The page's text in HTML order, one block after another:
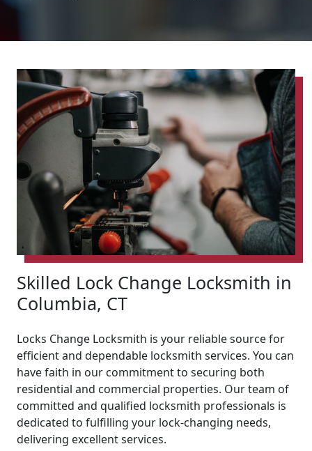
Skilled Lock Change Locksmith in
Columbia, CT
Locks Change Locksmith is your reliable source for
efficient and dependable locksmith services. You can
have faith in our commitment to securing both
residential and commercial properties. Our team of
committed and qualified locksmith professionals is
dedicated to fulfilling your lock-changing needs,
delivering excellent services.